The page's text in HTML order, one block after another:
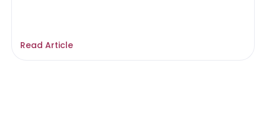
Read Article